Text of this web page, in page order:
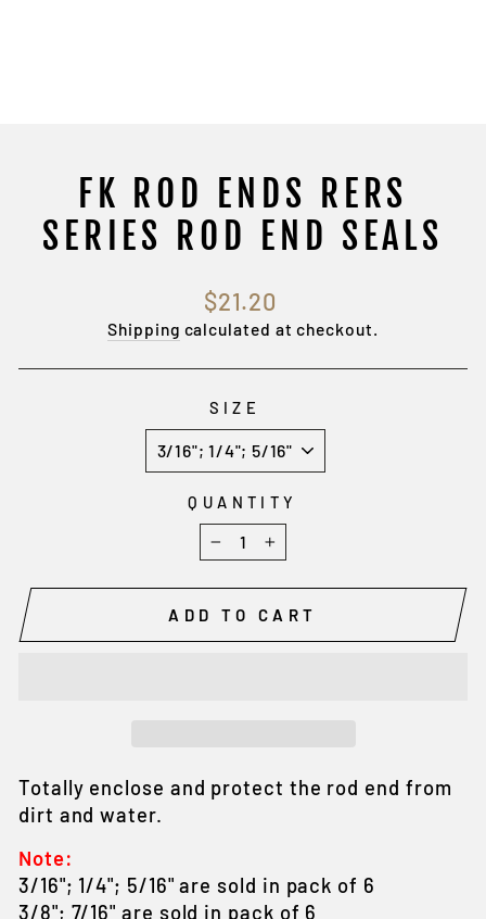
FK ROD ENDS RERS
SERIES ROD END SEALS
Regular
price
$21.20
Shipping calculated at checkout.
SIZE
QUANTITY
− +
ADD TO CART
Totally enclose and protect the rod end from
dirt and water.
Note:
3/16"; 1/4"; 5/16" are sold in pack of 6
3/8"; 7/16" are sold in pack of 6